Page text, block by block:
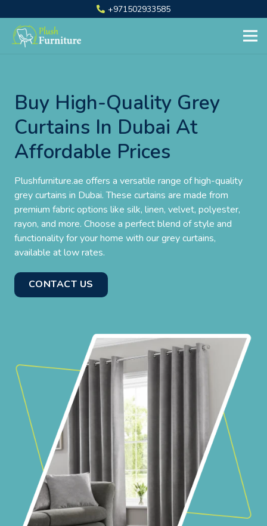
+971502933585
Buy High-Quality Grey
Curtains In Dubai At
Affordable Prices
Plushfurniture.ae offers a versatile range of high-quality
grey curtains in Dubai. These curtains are made from
premium fabric options like silk, linen, velvet, polyester,
rayon, and more. Choose a perfect blend of style and
functionality for your home with our grey curtains,
available at low rates.
CONTACT US